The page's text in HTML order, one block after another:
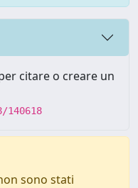
citare o creare un
sono stati